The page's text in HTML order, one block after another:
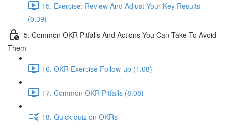
15. Exercise: Review And Adjust Your Key Results
(0:39)
5. Common OKR Pitfalls And Actions You Can Take To Avoid
Them
16. OKR Exercise Follow-up (1:08)
17. Common OKR Pitfalls (8:08)
18. Quick quiz on OKRs